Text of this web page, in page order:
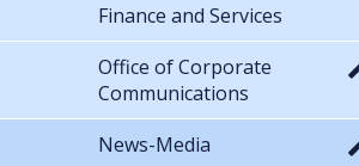
Finance and Services
Office of Corporate
Communications
News-Media